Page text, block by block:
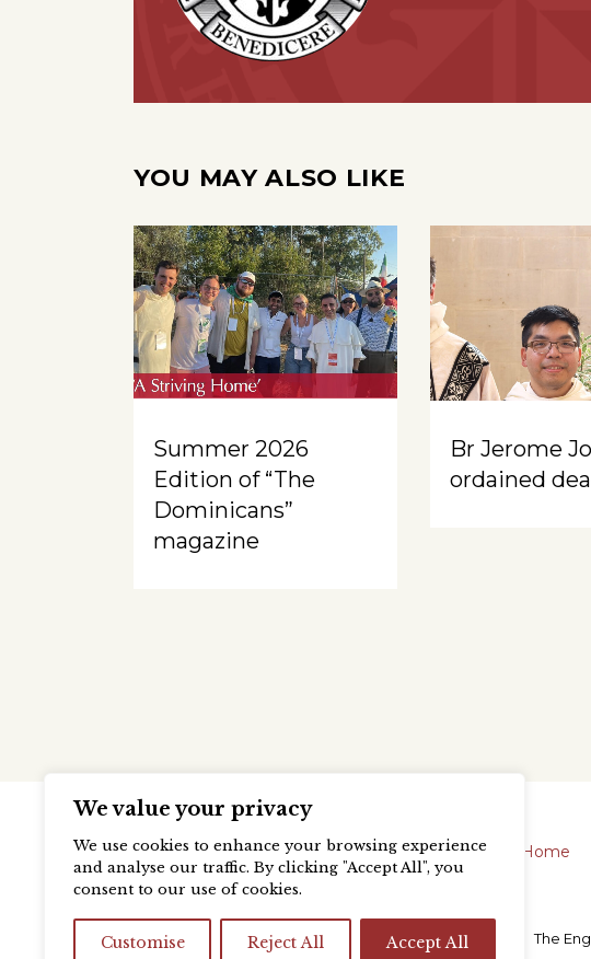
We value your privacy
We use cookies to enhance your browsing experience
and analyse our traffic. By clicking "Accept All", you
consent to our use of cookies.
Customise Reject All Accept All
YOU MAY ALSO LIKE
Summer 2026
Edition of “The
Dominicans”
magazine
Br Jerome
ordained
Home
The